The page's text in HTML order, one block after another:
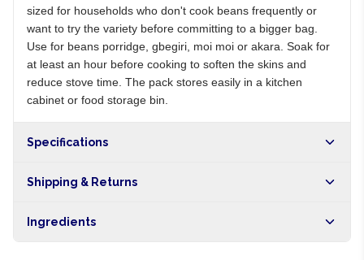
sized for households who don't cook beans frequently or
want to try the variety before committing to a bigger bag.
Use for beans porridge, gbegiri, moi moi or akara. Soak for
at least an hour before cooking to soften the skins and
reduce stove time. The pack stores easily in a kitchen
cabinet or food storage bin.
Specifications
Shipping & Returns
hours within Lagos, 24-48 hours nationwide, and 5-10
Ingredients